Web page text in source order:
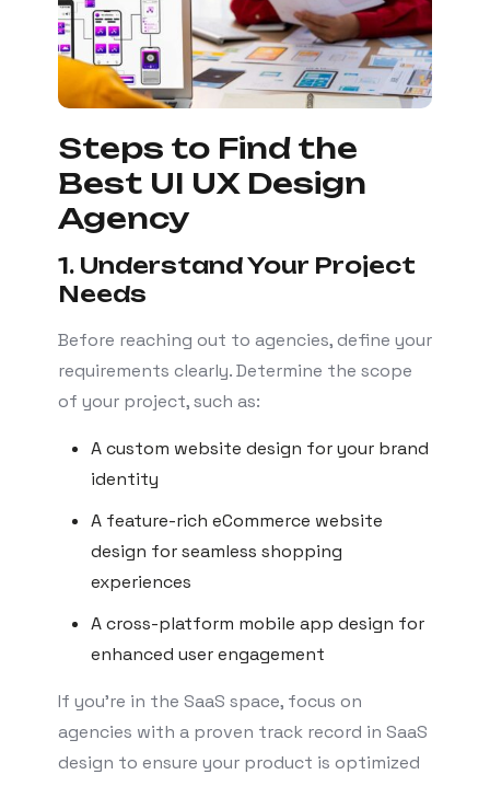
Steps to Find the
Best UI UX Design
Agency
1. Understand Your Project
Needs
Before reaching out to agencies, define your
requirements clearly. Determine the scope
of your project, such as:
A custom website design for your brand
identity
A feature-rich eCommerce website
design for seamless shopping
experiences
A cross-platform mobile app design for
enhanced user engagement
If you’re in the SaaS space, focus on
agencies with a proven track record in SaaS
design to ensure your product is optimized